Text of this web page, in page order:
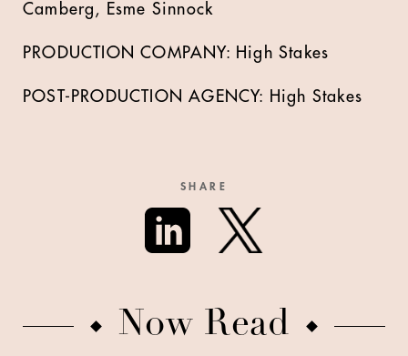
Camberg, Esme Sinnock
PRODUCTION COMPANY: High Stakes
POST-PRODUCTION AGENCY: High Stakes
SHARE
Now Read